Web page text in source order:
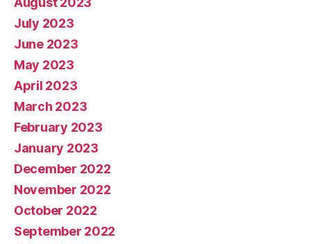
July 2023
June 2023
May 2023
April 2023
March 2023
February 2023
January 2023
December 2022
November 2022
October 2022
September 2022